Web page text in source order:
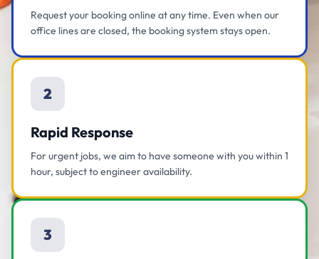
Request your booking online at any time. Even when our
office lines are closed, the booking system stays open.
2
Rapid Response
For urgent jobs, we aim to have someone with you within 1
hour, subject to engineer availability.
3